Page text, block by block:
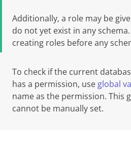
Additionally, a role may be
do not yet exist in any
creating roles before any
To check if the current
has a permission, use global
name as the permission. This
cannot be manually set.